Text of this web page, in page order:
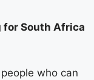
for South Africa
who can